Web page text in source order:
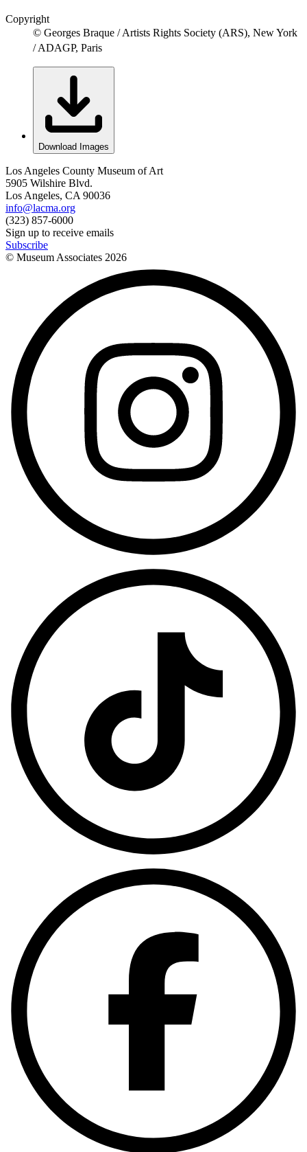
Copyright
© Georges Braque / Artists Rights Society (ARS), New York
/ ADAGP, Paris
Download Images
Los Angeles County Museum of Art
5905 Wilshire Blvd.
Los Angeles, CA 90036
info@lacma.org
(323) 857-6000
Sign up to receive emails
Subscribe
© Museum Associates 2026